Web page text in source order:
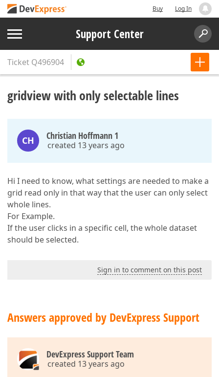
Buy Log In
Support Center
Ticket Q496904
gridview with only selectable lines
CH Christian Hoffmann 1
created 13 years ago
Hi I need to know, what settings are needed to make a
grid read only in that way that the user can only select
whole lines.
For Example.
If the user clicks in a specific cell, the whole dataset
should be selected.
Sign in to comment on this post
Answers approved by DevExpress Support
DevExpress Support Team
created 13 years ago